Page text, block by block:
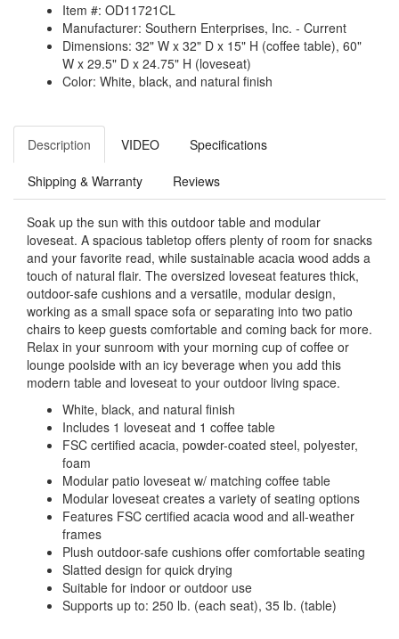
Item #: OD11721CL
Manufacturer: Southern Enterprises, Inc. - Current
Dimensions: 32" W x 32" D x 15" H (coffee table), 60"
W x 29.5" D x 24.75" H (loveseat)
Color: White, black, and natural finish
Description VIDEO Specifications
Shipping & Warranty Reviews
Soak up the sun with this outdoor table and modular
loveseat. A spacious tabletop offers plenty of room for snacks
and your favorite read, while sustainable acacia wood adds a
touch of natural flair. The oversized loveseat features thick,
outdoor-safe cushions and a versatile, modular design,
working as a small space sofa or separating into two patio
chairs to keep guests comfortable and coming back for more.
Relax in your sunroom with your morning cup of coffee or
lounge poolside with an icy beverage when you add this
modern table and loveseat to your outdoor living space.
White, black, and natural finish
Includes 1 loveseat and 1 coffee table
FSC certified acacia, powder-coated steel, polyester,
foam
Modular patio loveseat w/ matching coffee table
Modular loveseat creates a variety of seating options
Features FSC certified acacia wood and all-weather
frames
Plush outdoor-safe cushions offer comfortable seating
Slatted design for quick drying
Suitable for indoor or outdoor use
Supports up to: 250 lb. (each seat), 35 lb. (table)